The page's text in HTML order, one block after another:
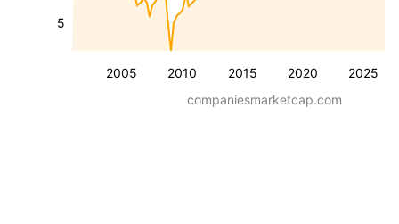
2005 2010 2015 2020 2025
5
companiesmarketcap.com